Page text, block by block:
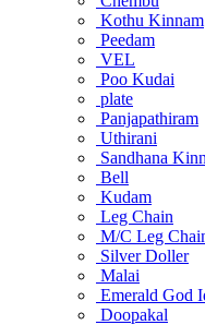
Kothu Kinnam
Peedam
VEL
Poo Kudai
plate
Panjapathiram
Uthirani
Sandhana
Bell
Kudam
Leg Chain
M/C Leg
Silver Doller
Malai
Emerald God
Doopakal